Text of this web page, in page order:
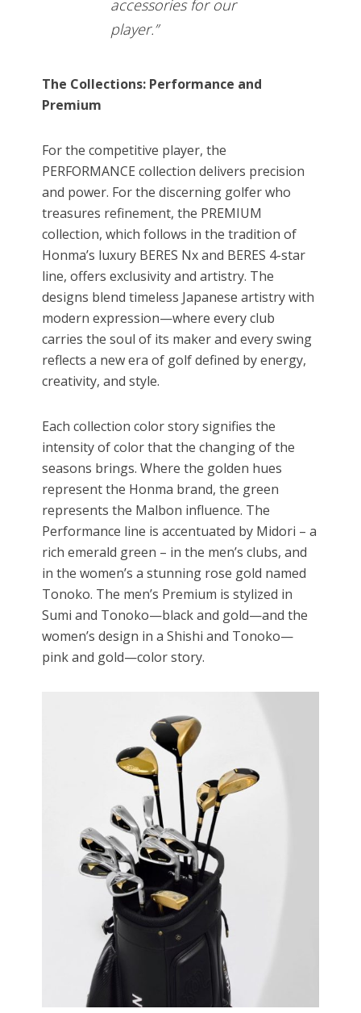
accessories for our
player.”
The Collections: Performance and
Premium
For the competitive player, the
PERFORMANCE collection delivers precision
and power. For the discerning golfer who
treasures refinement, the PREMIUM
collection, which follows in the tradition of
Honma’s luxury BERES Nx and BERES 4-star
line, offers exclusivity and artistry. The
designs blend timeless Japanese artistry with
modern expression—where every club
carries the soul of its maker and every swing
reflects a new era of golf defined by energy,
creativity, and style.
Each collection color story signifies the
intensity of color that the changing of the
seasons brings. Where the golden hues
represent the Honma brand, the green
represents the Malbon influence. The
Performance line is accentuated by Midori – a
rich emerald green – in the men’s clubs, and
in the women’s a stunning rose gold named
Tonoko. The men’s Premium is stylized in
Sumi and Tonoko—black and gold—and the
women’s design in a Shishi and Tonoko—
pink and gold—color story.